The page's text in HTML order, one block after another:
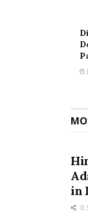
in
0